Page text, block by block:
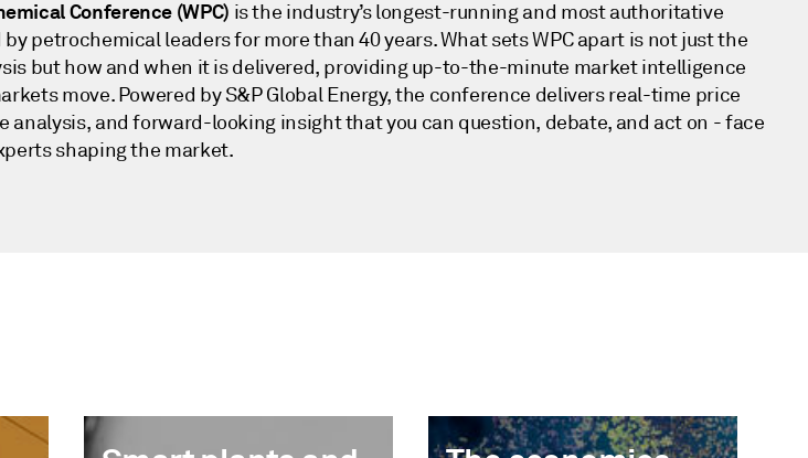
Conference (WPC) is the industry’s longest-running and most authoritative
petrochemical leaders for more than 40 years. What sets WPC apart is not just the
but how and when it is delivered, providing up-to-the-minute market intelligence
move. Powered by S&P Global Energy, the conference delivers real-time price
analysis, and forward-looking insight that you can question, debate, and act on - face
shaping the market.